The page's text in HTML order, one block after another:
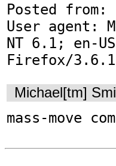
Posted from:
User agent:
NT 6.1; en-
Firefox/
Michael[tm]
mass-move